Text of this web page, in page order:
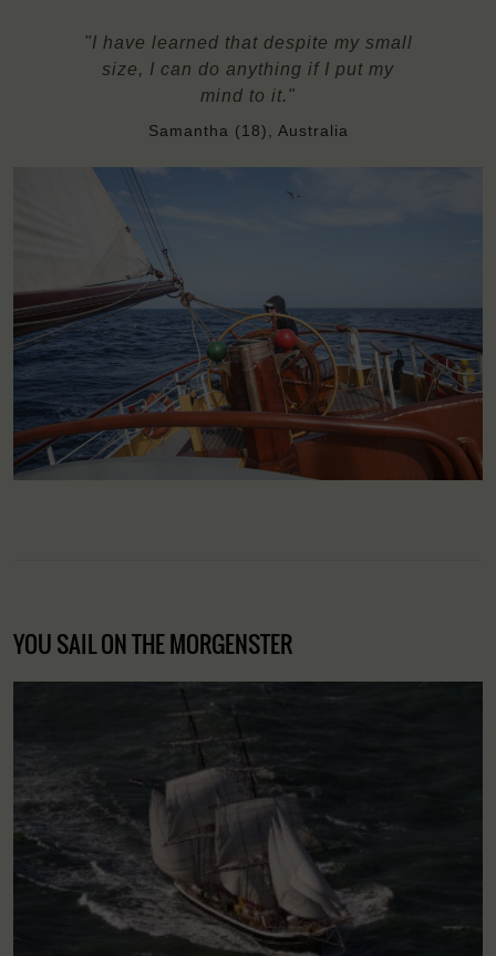
"I have learned that despite my small
size, I can do anything if I put my
mind to it."
Samantha (18), Australia
YOU SAIL ON THE MORGENSTER